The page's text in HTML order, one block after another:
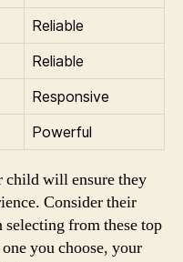
Reliable
Reliable
Responsive
Powerful
child will ensure they
Consider their
from these top
you choose, your